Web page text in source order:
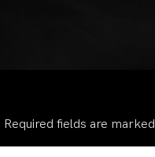
Required fields are marked